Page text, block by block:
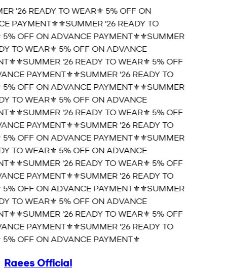
'26 READY TO WEAR⚜️ 5% OFF ON
PAYMENT⚜️⚜️SUMMER '26 READY TO
OFF ON ADVANCE PAYMENT⚜️⚜️SUMMER
TO WEAR⚜️ 5% OFF ON ADVANCE
⚜️SUMMER '26 READY TO WEAR⚜️ 5% OFF
PAYMENT⚜️⚜️SUMMER '26 READY TO
OFF ON ADVANCE PAYMENT⚜️⚜️SUMMER
TO WEAR⚜️ 5% OFF ON ADVANCE
⚜️SUMMER '26 READY TO WEAR⚜️ 5% OFF
PAYMENT⚜️⚜️SUMMER '26 READY TO
OFF ON ADVANCE PAYMENT⚜️⚜️SUMMER
TO WEAR⚜️ 5% OFF ON ADVANCE
⚜️SUMMER '26 READY TO WEAR⚜️ 5% OFF
PAYMENT⚜️⚜️SUMMER '26 READY TO
OFF ON ADVANCE PAYMENT⚜️⚜️SUMMER
TO WEAR⚜️ 5% OFF ON ADVANCE
⚜️SUMMER '26 READY TO WEAR⚜️ 5% OFF
PAYMENT⚜️⚜️SUMMER '26 READY TO
OFF ON ADVANCE PAYMENT⚜️
Raees Official